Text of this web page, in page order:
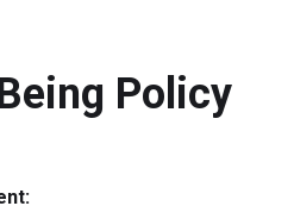
Policy